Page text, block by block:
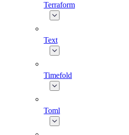
Terraform
Text
Timefold
Toml